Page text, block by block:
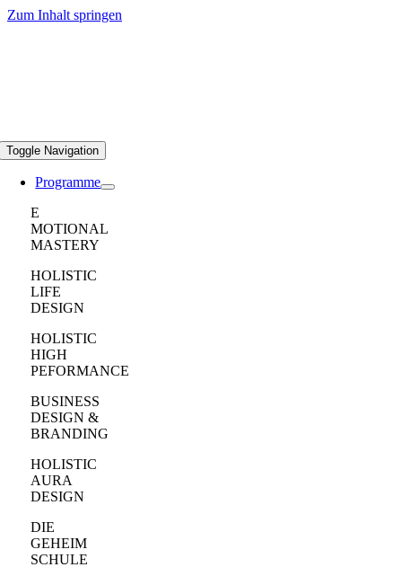
Zum Inhalt springen
Toggle Navigation
Programme
E
MOTIONAL
MASTERY
HOLISTIC
LIFE
DESIGN
HOLISTIC
HIGH
PEFORMANCE
BUSINESS
DESIGN &
BRANDING
HOLISTIC
AURA
DESIGN
DIE
GEHEIM
SCHULE